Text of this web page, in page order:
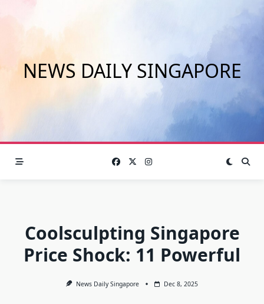
NEWS DAILY SINGAPORE
Coolsculpting Singapore
Price Shock: 11 Powerful
News Daily Singapore Dec 8, 2025